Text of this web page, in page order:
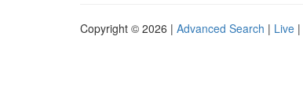
Copyright © 2026 | Advanced Search | Live |